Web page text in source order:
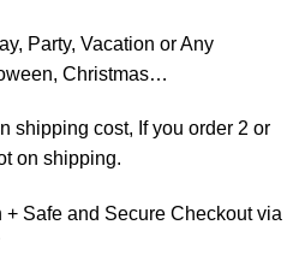
Party, Vacation or Any
Christmas…
shipping cost, If you order 2 or
on shipping.
Safe and Secure Checkout via